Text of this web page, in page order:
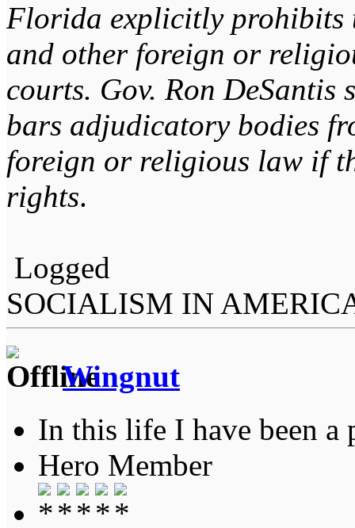
Florida explicitly prohibits
and other foreign or
courts. Gov. Ron
bars adjudicatory bodies
foreign or religious law if
rights.
Logged
SOCIALISM IN
Wingnut
In this life I have been a
Hero Member